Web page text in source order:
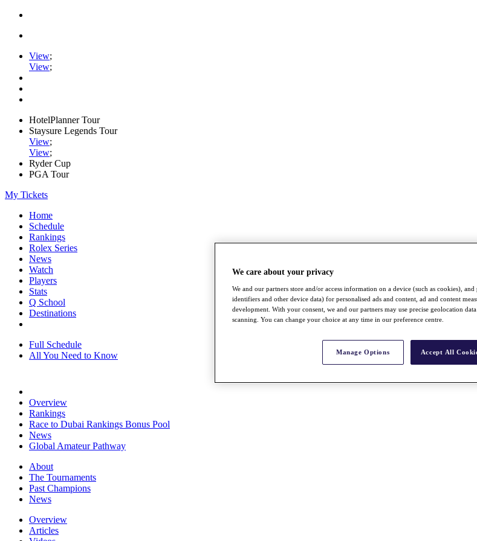
View;
View;
HotelPlanner Tour
Staysure Legends Tour
View;
View;
Ryder Cup
PGA Tour
My Tickets
Home
Schedule
Rankings
Rolex Series
News
Watch
Players
Stats
Q School
Destinations
Full Schedule
All You Need to Know
Overview
Rankings
Race to Dubai Rankings Bonus Pool
News
Global Amateur Pathway
About
The Tournaments
Past Champions
News
Overview
Articles
We care about your privacy
We and our partners store and/or access information on a device (such as cookies), and
identifiers and other device data) for personalised ads and content, ad and content
development. With your consent, we and our partners may use precise geolocation
scanning. You can change your choice at any time in our preference centre.
Manage Options Accept All